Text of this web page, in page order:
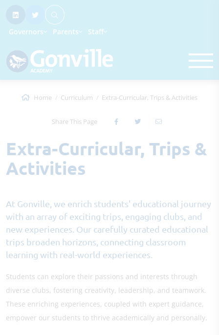
Governors Parents Staff
Home Curriculum Extra-Curricular, Trips & Activities
Share This Page
Extra-Curricular, Trips &
Activities
At Gonville, we enrich students' educational journey
with an array of exciting trips, engaging clubs, and
new experiences. Our carefully curated educational
trips broaden horizons, connecting classroom
learning with real-world experiences.
Students can explore their passions and interests through
diverse clubs, fostering creativity, leadership, and teamwork.
These enriching experiences, coupled with expert guidance,
empower our students to thrive academically and personally.